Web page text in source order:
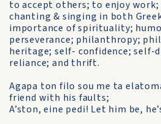
to accept others; to enjoy
chanting & singing in both
importance of spirituality;
perseverance; philanthropy;
heritage; self- confidence; self-
reliance; and thrift.
Agapa ton filo sou me ta
friend with his faults;
A’ston, eine pedi! Let him be,